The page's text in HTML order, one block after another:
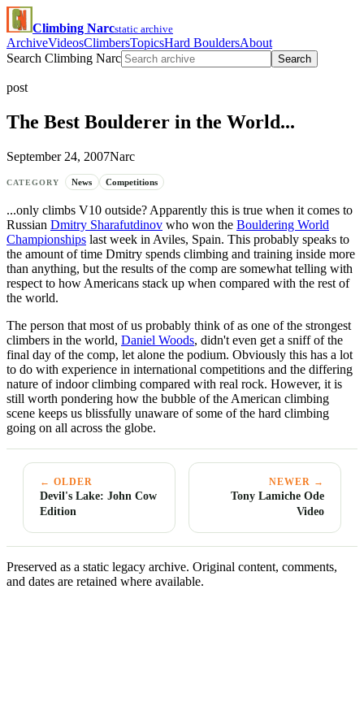
Climbing Narcstatic archive
ArchiveVideosClimbersTopicsHard BouldersAbout
Search Climbing Narc
Search
post
The Best Boulderer in the World...
September 24, 2007Narc
CATEGORY News Competitions
...only climbs V10 outside? Apparently this is true when it comes to
Russian Dmitry Sharafutdinov who won the Bouldering World
Championships last week in Aviles, Spain. This probably speaks to
the amount of time Dmitry spends climbing and training inside more
than anything, but the results of the comp are somewhat telling with
respect to how Americans stack up when compared with the rest of
the world.
The person that most of us probably think of as one of the strongest
climbers in the world, Daniel Woods, didn't even get a sniff of the
final day of the comp, let alone the podium. Obviously this has a lot
to do with experience in international competitions and the differing
nature of indoor climbing compared with real rock. However, it is
still worth pondering how the bubble of the American climbing
scene keeps us blissfully unaware of some of the hard climbing
going on all across the globe.
← OLDER
Devil's Lake: John Cow
Edition
NEWER →
Tony Lamiche Ode
Video
Preserved as a static legacy archive. Original content, comments,
and dates are retained where available.